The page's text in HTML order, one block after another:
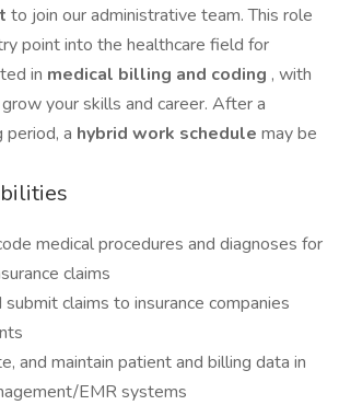
to join our administrative team. This role
point into the healthcare field for
in medical billing and coding , with
your skills and career. After a
period, a hybrid work schedule may be
medical procedures and diagnoses for
claims
submit claims to insurance companies
and maintain patient and billing data in
EMR systems